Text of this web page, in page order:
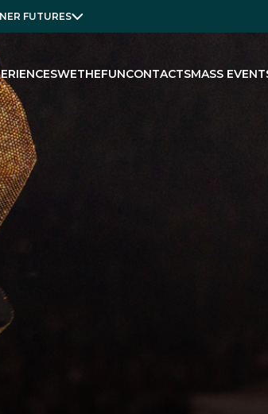
FUTURES
WETHEFUNCONTACTSMASS